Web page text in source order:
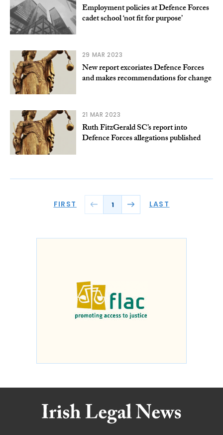
Employment policies at Defence Forces
cadet school ‘not fit for purpose’
29 MAR 2023
New report excoriates Defence Forces
and makes recommendations for change
21 MAR 2023
Ruth FitzGerald SC’s report into
Defence Forces allegations published
FIRST 1 LAST